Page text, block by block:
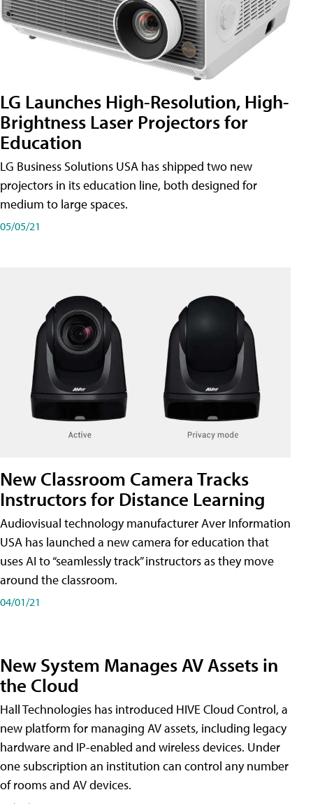
LG Launches High-Resolution, High-
Brightness Laser Projectors for
Education
LG Business Solutions USA has shipped two new
projectors in its education line, both designed for
medium to large spaces.
05/05/21
New Classroom Camera Tracks
Instructors for Distance Learning
Audiovisual technology manufacturer Aver Information
USA has launched a new camera for education that
uses AI to “seamlessly track” instructors as they move
around the classroom.
04/01/21
New System Manages AV Assets in
the Cloud
Hall Technologies has introduced HIVE Cloud Control, a
new platform for managing AV assets, including legacy
hardware and IP-enabled and wireless devices. Under
one subscription an institution can control any number
of rooms and AV devices.